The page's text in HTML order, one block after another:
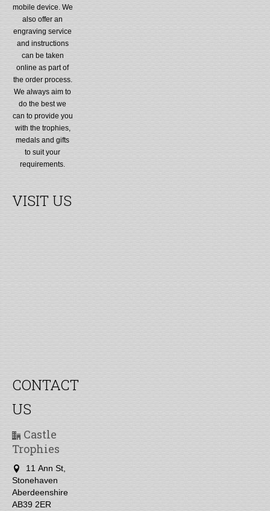
mobile device. We
also offer an
engraving service
and instructions
can be taken
online as part of
the order process.
We always aim to
do the best we
can to provide you
with the trophies,
medals and gifts
to suit your
requirements.
VISIT US
CONTACT
US
Castle
Trophies
11 Ann St,
Stonehaven
Aberdeenshire
AB39 2ER